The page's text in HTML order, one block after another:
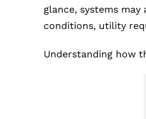
glance, systems
conditions, utility
Understanding how